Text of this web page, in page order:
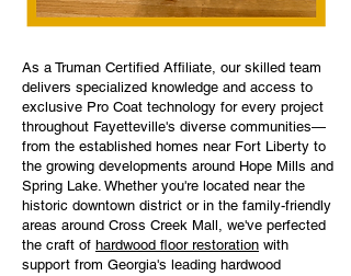
As a Truman Certified Affiliate, our skilled team
delivers specialized knowledge and access to
exclusive Pro Coat technology for every project
throughout Fayetteville's diverse communities—
from the established homes near Fort Liberty to
the growing developments around Hope Mills and
Spring Lake. Whether you're located near the
historic downtown district or in the family-friendly
areas around Cross Creek Mall, we've perfected
the craft of hardwood floor restoration with
support from Georgia's leading hardwood